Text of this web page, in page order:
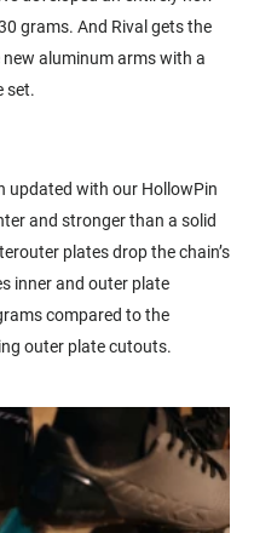
grams. And Rival gets the
aluminum arms with a
set.
updated with our HollowPin
and stronger than a solid
plates drop the chain’s
inner and outer plate
compared to the
outer plate cutouts.